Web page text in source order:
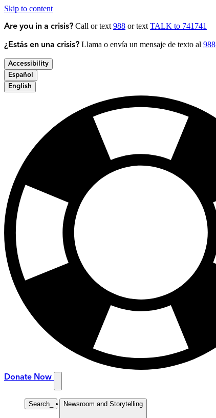
Skip to content
Are you in a crisis? Call or text 988 or text TALK to 741741
¿Estás en una crisis? Llama o envía un mensaje de texto al 988
Accessibility
Español
English
Donate Now
Search Newsroom and Storytelling